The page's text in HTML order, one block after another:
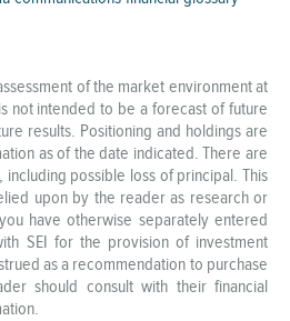
of the market environment at
not intended to be a forecast of future
results. Positioning and holdings are
as of the date indicated. There are
possible loss of principal. This
upon by the reader as research or
have otherwise separately entered
SEI for the provision of investment
as a recommendation to purchase
should consult with their financial